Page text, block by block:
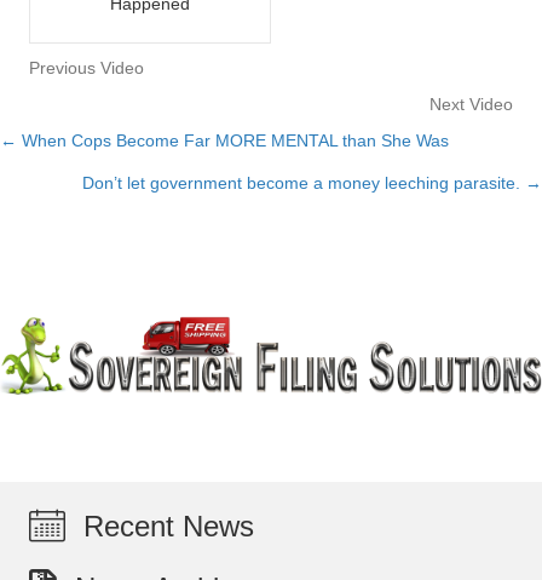
Previous Video
Next Video
Posts
navigation
← When Cops Become Far MORE MENTAL than She Was
Don’t let government become a money leeching parasite. →
Recent News